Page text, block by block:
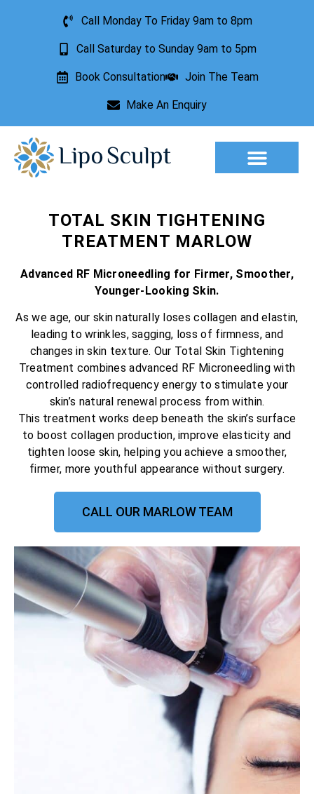
Call Monday To Friday 9am to 8pm
Call Saturday to Sunday 9am to 5pm
Book Consultation Join The Team
Make An Enquiry
TOTAL SKIN TIGHTENING
TREATMENT MARLOW
Advanced RF Microneedling for Firmer, Smoother,
Younger-Looking Skin.
As we age, our skin naturally loses collagen and elastin,
leading to wrinkles, sagging, loss of firmness, and
changes in skin texture. Our Total Skin Tightening
Treatment combines advanced RF Microneedling with
controlled radiofrequency energy to stimulate your
skin’s natural renewal process from within.
This treatment works deep beneath the skin’s surface
to boost collagen production, improve elasticity and
tighten loose skin, helping you achieve a smoother,
firmer, more youthful appearance without surgery.
CALL OUR MARLOW TEAM